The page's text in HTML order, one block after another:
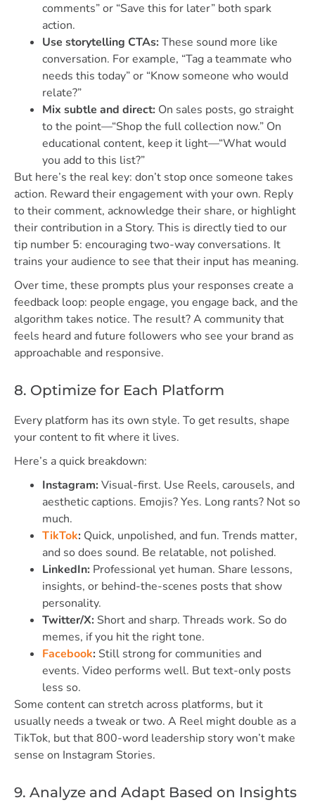
comments” or “Save this for later” both spark
action.
Use storytelling CTAs:These sound more like
conversation. For example, “Tag a teammate who
needs this today” or “Know someone who would
relate?”
Mix subtle and direct: On sales posts, go straight
to the point—“Shop the full collection now.” On
educational content, keep it light—“What would
you add to this list?”
But here’s the real key: don’t stop once someone takes
action. Reward their engagement with your own. Reply
to their comment, acknowledge their share, or highlight
their contribution in a Story. This is directly tied to our
tip number 5: encouraging two-way conversations. It
trains your audience to see that their input has meaning.
Over time, these prompts plus your responses create a
feedback loop: people engage, you engage back, and the
algorithm takes notice. The result? A community that
feels heard and future followers who see your brand as
approachable and responsive.
8. Optimize for Each Platform
Every platform has its own style. To get results, shape
your content to fit where it lives.
Here’s a quick breakdown:
Instagram:Visual-first. Use Reels, carousels, and
aesthetic captions. Emojis? Yes. Long rants? Not so
much.
TikTok: Quick, unpolished, and fun. Trends matter,
and so does sound. Be relatable, not polished.
LinkedIn: Professional yet human. Share lessons,
insights, or behind-the-scenes posts that show
personality.
Twitter/X: Short and sharp. Threads work. So do
memes, if you hit the right tone.
Facebook: Still strong for communities and
events. Video performs well. But text-only posts
less so.
Some content can stretch across platforms, but it
usually needs a tweak or two. A Reel might double as a
TikTok, but that 800-word leadership story won’t make
sense on Instagram Stories.
9. Analyze and Adapt Based on Insights